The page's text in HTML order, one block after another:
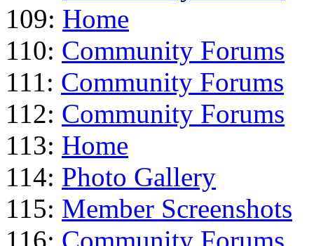
109: Home
110: Community Forums
111: Community Forums
112: Community Forums
113: Home
114: Photo Gallery
115: Member Screenshots
116: Community Forums